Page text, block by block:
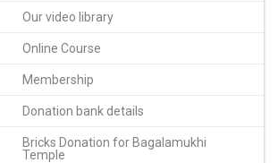
Our video library
Online Course
Membership
Donation bank details
Bricks Donation for Bagalamukhi
Temple